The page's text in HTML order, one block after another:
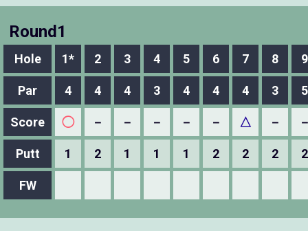
Round1
Hole 1* 2 3 4 5 6 7 8 9
Par 4 4 4 3 4 4 4 3 5
Score ◯ － － － － － △ －
Putt 1 2 1 1 1 2 2 2 2
FW